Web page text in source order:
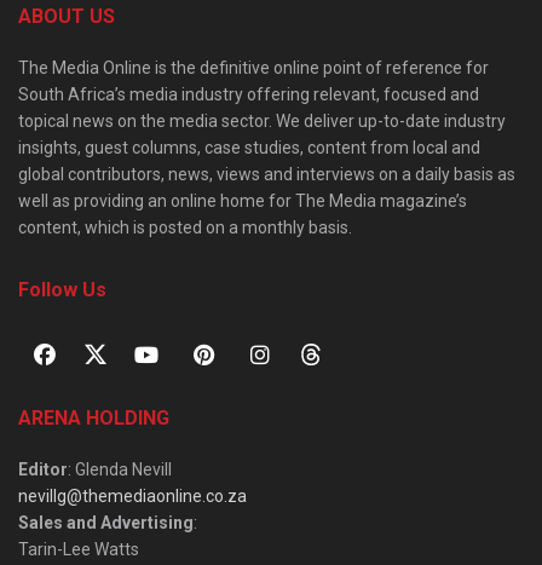
ABOUT US
The Media Online is the definitive online point of reference for
South Africa’s media industry offering relevant, focused and
topical news on the media sector. We deliver up-to-date industry
insights, guest columns, case studies, content from local and
global contributors, news, views and interviews on a daily basis as
well as providing an online home for The Media magazine’s
content, which is posted on a monthly basis.
Follow Us
ARENA HOLDING
Editor: Glenda Nevill
nevillg@themediaonline.co.za
Sales and Advertising:
Tarin-Lee Watts